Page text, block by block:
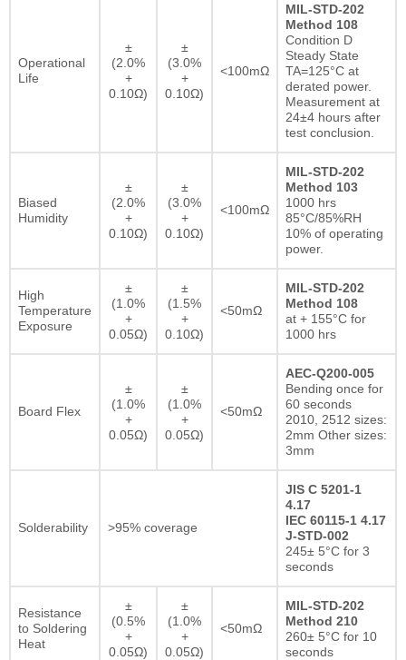
Operational
Life
±
(2.0%
+
0.10Ω)
±
(3.0%
+
0.10Ω)
<100mΩ
MIL-STD-202
Method 108
Condition D
Steady State
TA=125°C at
derated power.
Measurement at
24±4 hours after
test conclusion.
Biased
Humidity
±
(2.0%
+
0.10Ω)
±
(3.0%
+
0.10Ω)
<100mΩ
MIL-STD-202
Method 103
1000 hrs
85°C/85%RH
10% of operating
power.
High
Temperature
Exposure
±
(1.0%
+
0.05Ω)
±
(1.5%
+
0.10Ω)
<50mΩ
MIL-STD-202
Method 108
at + 155°C for
1000 hrs
Board Flex
±
(1.0%
+
0.05Ω)
±
(1.0%
+
0.05Ω)
<50mΩ
AEC-Q200-005
Bending once for
60 seconds
2010, 2512 sizes:
2mm Other sizes:
3mm
Solderability >95% coverage
JIS C 5201-1
4.17
IEC 60115-1 4.17
J-STD-002
245± 5°C for 3
seconds
Resistance
to Soldering
Heat
±
(0.5%
+
0.05Ω)
±
(1.0%
+
0.05Ω)
<50mΩ
MIL-STD-202
Method 210
260± 5°C for 10
seconds